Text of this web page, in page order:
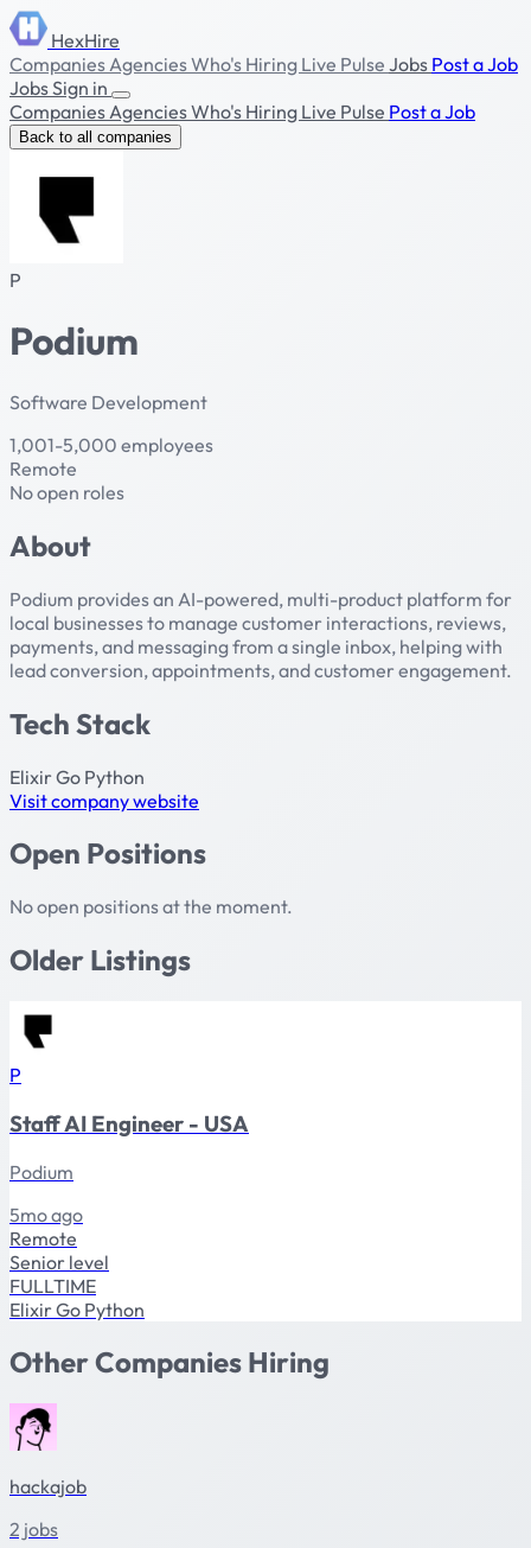
HexHire
CompaniesAgenciesWho's Hiring Live Pulse Jobs Post a Job
JobsSign in
CompaniesAgenciesWho's Hiring Live Pulse Post a Job
Back to all companies
P
Podium
Software Development
1,001-5,000 employees
Remote
No open roles
About
Podium provides an AI-powered, multi-product platform for
local businesses to manage customer interactions, reviews,
payments, and messaging from a single inbox, helping with
lead conversion, appointments, and customer engagement.
Tech Stack
ElixirGo Python
Visit company website
Open Positions
No open positions at the moment.
Older Listings
P
Staff AI Engineer - USA
Podium
5mo ago
Remote
Senior level
FULLTIME
ElixirGo Python
Other Companies Hiring
hackajob
2 jobs